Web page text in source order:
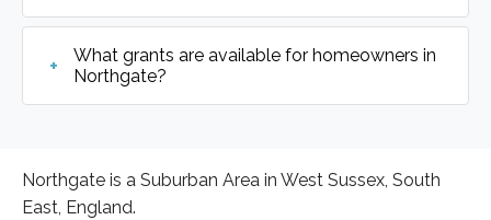
What grants are available for homeowners in
Northgate?
Northgate is a Suburban Area in West Sussex, South
East, England.